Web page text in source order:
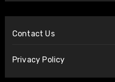
Contact Us
Privacy Policy